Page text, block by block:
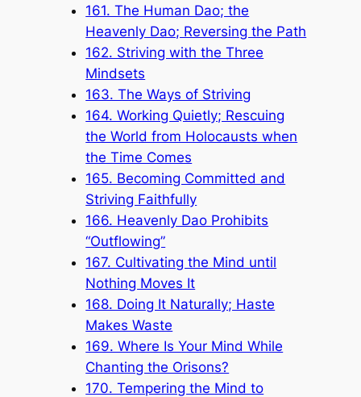
161. The Human Dao; the
Heavenly Dao; Reversing the Path
162. Striving with the Three
Mindsets
163. The Ways of Striving
164. Working Quietly; Rescuing
the World from Holocausts when
the Time Comes
165. Becoming Committed and
Striving Faithfully
166. Heavenly Dao Prohibits
“Outflowing”
167. Cultivating the Mind until
Nothing Moves It
168. Doing It Naturally; Haste
Makes Waste
169. Where Is Your Mind While
Chanting the Orisons?
170. Tempering the Mind to